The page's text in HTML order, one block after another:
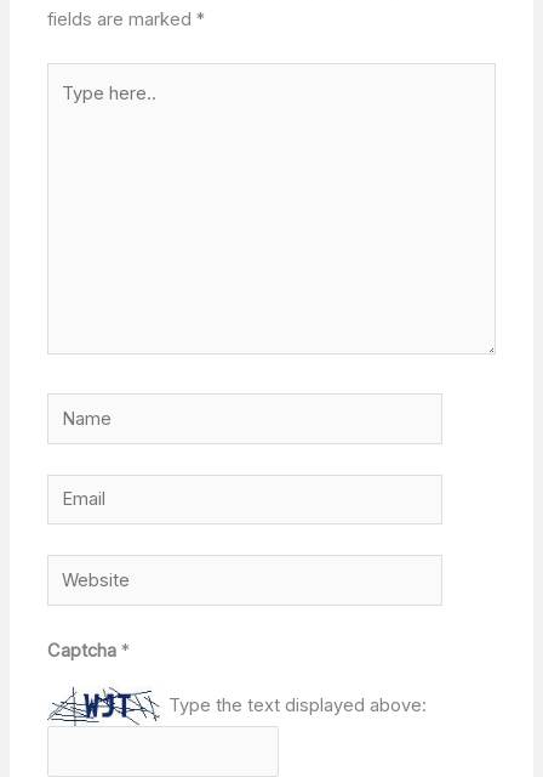
fields are marked*
here..
Name
Email
Website
Captcha*
Type the text displayed above: